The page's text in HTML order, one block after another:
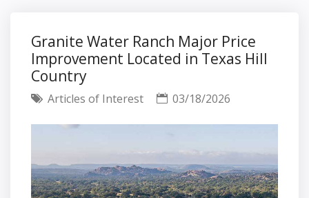
Granite Water Ranch Major Price
Improvement Located in Texas Hill
Country
Articles of Interest 03/18/2026